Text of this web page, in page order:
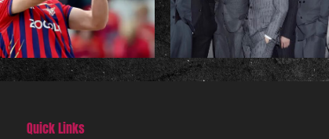
Quick Links